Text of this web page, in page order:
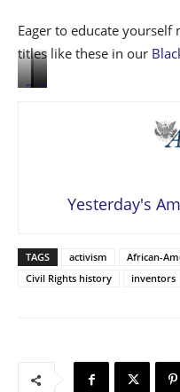
Eager to educate yourself
titles like these in our
ReadRead
Read
Yesterday's
TAGS activism African-
Civil Rights history
inventors